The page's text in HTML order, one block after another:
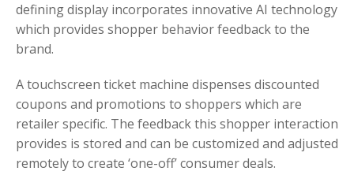
defining display incorporates innovative AI technology
which provides shopper behavior feedback to the
brand.
A touchscreen ticket machine dispenses discounted
coupons and promotions to shoppers which are
retailer specific. The feedback this shopper interaction
provides is stored and can be customized and adjusted
remotely to create ‘one-off’ consumer deals.